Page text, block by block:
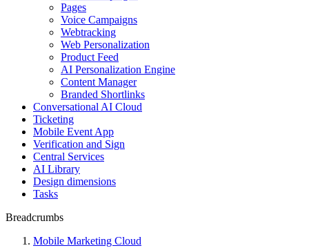
Pages
Voice Campaigns
Webtracking
Web Personalization
Product Feed
AI Personalization Engine
Content Manager
Branded Shortlinks
Conversational AI Cloud
Ticketing
Mobile Event App
Verification and Sign
Central Services
AI Library
Design dimensions
Tasks
Breadcrumbs
Mobile Marketing Cloud